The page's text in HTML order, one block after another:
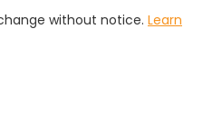
without notice. Learn